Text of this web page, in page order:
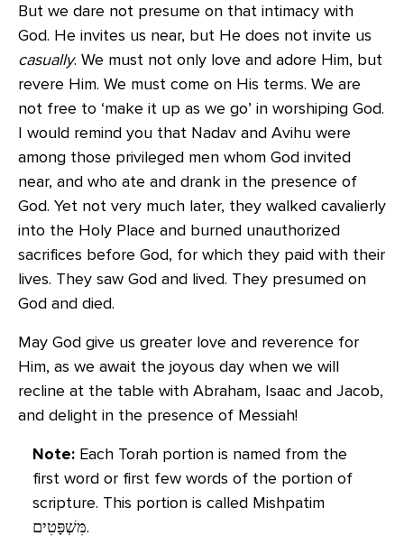
But we dare not presume on that intimacy with
God. He invites us near, but He does not invite us
casually. We must not only love and adore Him, but
revere Him. We must come on His terms. We are
not free to ‘make it up as we go’ in worshiping God.
I would remind you that Nadav and Avihu were
among those privileged men whom God invited
near, and who ate and drank in the presence of
God. Yet not very much later, they walked cavalierly
into the Holy Place and burned unauthorized
sacrifices before God, for which they paid with their
lives. They saw God and lived. They presumed on
God and died.
May God give us greater love and reverence for
Him, as we await the joyous day when we will
recline at the table with Abraham, Isaac and Jacob,
and delight in the presence of Messiah!
Note: Each Torah portion is named from the
first word or first few words of the portion of
scripture. This portion is called Mishpatim
מִּשְׁפָּטִים‬.